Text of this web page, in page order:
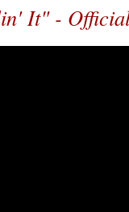
It" -